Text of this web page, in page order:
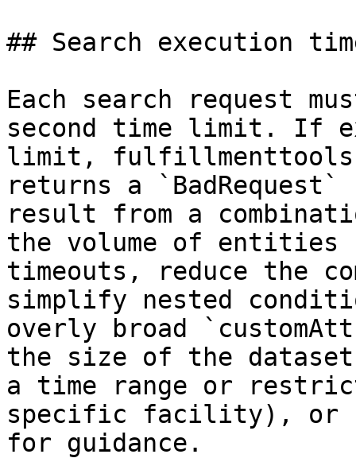
## Search execution
Each search request
second time limit. If
limit, fulfillmenttools
returns a `BadRequest`
result from a
the volume of entities
timeouts, reduce the
simplify nested
overly broad
the size of the
a time range or
specific facility), or
for guidance.